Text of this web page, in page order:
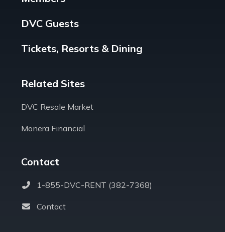
DVC Guests
Tickets, Resorts & Dining
Related Sites
DVC Resale Market
Monera Financial
Contact
1-855-DVC-RENT (382-7368)
Contact